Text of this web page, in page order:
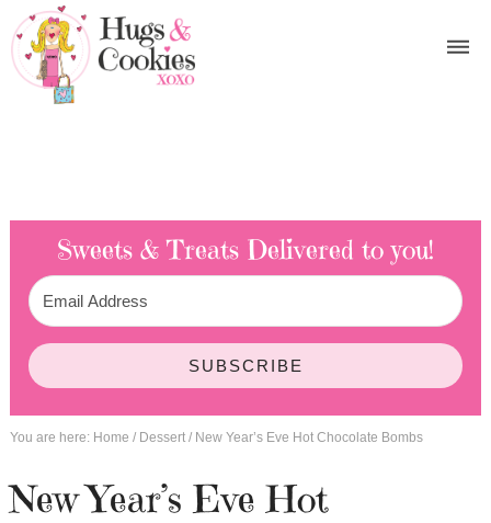
Sweets & Treats Delivered to you!
SUBSCRIBE
You are here: Home / Dessert /New Year’s Eve Hot Chocolate Bombs
New Year’s Eve Hot